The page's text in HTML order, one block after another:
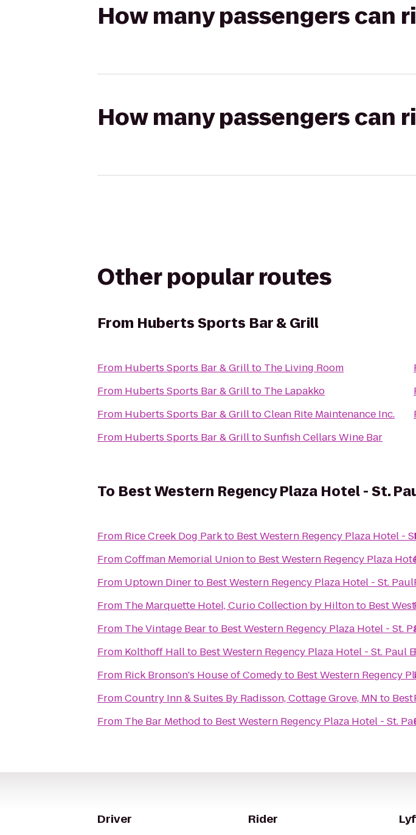
How many passengers can
How many passengers can
Other popular routes
From Huberts Sports Bar & Grill
From Huberts Sports Bar & Grillto The Living Room
From Huberts Sports Bar & Grillto The Lapakko
From Huberts Sports Bar & GrilltoClean Rite Maintenance Inc.
From Huberts Sports Bar & GrilltoSunfish Cellars Wine Bar
To Best Western Regency Plaza Hotel - St.
From Rice Creek Dog Parkto Best Western Regency Plaza Hotel -
FromCoffman Memorial Unionto Best Western Regency Plaza
From Uptown Dinerto Best Western Regency Plaza Hotel - St. Paul
From The Marquette Hotel, Curio Collection by Hiltonto Best
From The Vintage Bearto Best Western Regency Plaza Hotel - St.
From Kolthoff Hallto Best Western Regency Plaza Hotel - St. Paul
From Rick Bronson's House of Comedyto Best Western Regency
FromCountry Inn & Suites By Radisson, Cottage Grove, MN to
From The Bar Method to Best Western Regency Plaza Hotel - St.
Driver Rider